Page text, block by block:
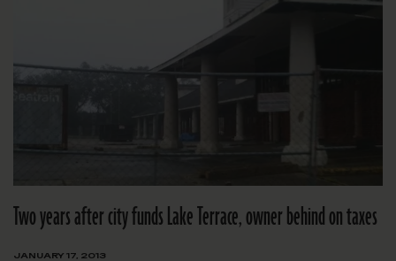
Two years after city funds Lake Terrace, owner behind on taxes
JANUARY 17, 2013